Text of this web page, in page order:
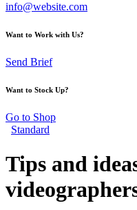
info@website.com
Want to Work with Us?
Send Brief
Want to Stock Up?
Go to Shop
Standard
Tips and